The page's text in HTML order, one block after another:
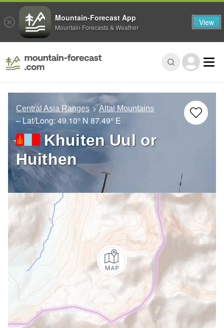
Central Asia Ranges Altai Mountains
– Lat/Long: 49.10° N 87.49° E
Khuiten Uul or
Huithen
Mountain-Forecast App
Mountain Forecasts & Weather View